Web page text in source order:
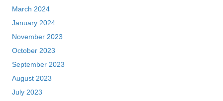
March 2024
January 2024
November 2023
October 2023
September 2023
August 2023
July 2023